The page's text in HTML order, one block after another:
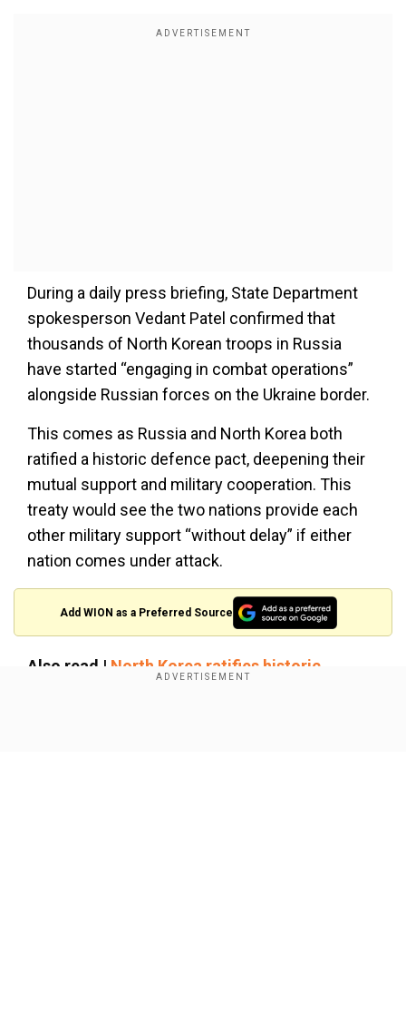
During a daily press briefing, State Department
spokesperson Vedant Patel confirmed that
thousands of North Korean troops in Russia
have started “engaging in combat operations”
alongside Russian forces on the Ukraine border.
This comes as Russia and North Korea both
ratified a historic defence pact, deepening their
mutual support and military cooperation. This
treaty would see the two nations provide each
other military support “without delay” if either
nation comes under attack.
Add WION as a Preferred Source
Also read | North Korea ratifies historic